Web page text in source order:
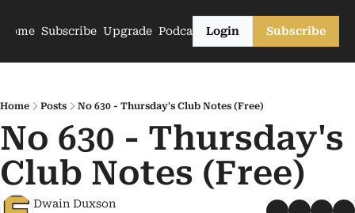
Home Subscribe Upgrade PodcastsLogin Subscribe
Home Posts No 630 - Thursday's Club Notes (Free)
No 630 - Thursday's
Club Notes (Free)
Dwain Duxson